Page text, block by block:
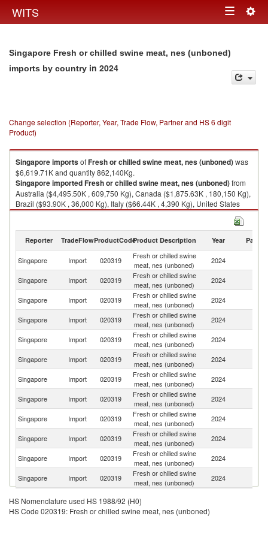
WITS Toggle
Singapore Fresh or chilled swine meat, nes (unboned)
imports by country in 2024
Change selection (Reporter, Year, Trade Flow, Partner and HS 6 digit
Product)
SingaporeimportsofFresh or chilled swine meat, nes (unboned)was
$6,619.71K and quantity 862,140Kg.
SingaporeimportedFresh or chilled swine meat, nes (unboned)from
Australia ($4,495.50K , 609,750 Kg), Canada ($1,875.63K , 180,150 Kg),
Brazil ($93.90K , 36,000 Kg), Italy ($66.44K , 4,390 Kg), United States
($60.59K , 25,640 Kg).
Reporter TradeFlowProductCodeProduct Description Year Partner
Singapore Import 020319
Fresh or chilled swine
meat, nes (unboned)
2024
Singapore Import 020319
Fresh or chilled swine
meat, nes (unboned)
2024
Singapore Import 020319
Fresh or chilled swine
meat, nes (unboned)
2024
Singapore Import 020319
Fresh or chilled swine
meat, nes (unboned)
2024
Singapore Import 020319
Fresh or chilled swine
meat, nes (unboned)
2024
Singapore Import 020319
Fresh or chilled swine
meat, nes (unboned)
2024
Singapore
Import 020319
Fresh or chilled swine
meat, nes (unboned)
2024
Singapore Import 020319
Fresh or chilled swine
meat, nes (unboned)
2024
Singapore Import 020319
Fresh or chilled swine
meat, nes (unboned)
2024
Singapore Import 020319
Fresh or chilled swine
meat, nes (unboned)
2024
Singapore Import 020319
Fresh or chilled swine
meat, nes (unboned)
2024
Singapore Import 020319
Fresh or chilled swine
meat, nes (unboned)
2024
HS Nomenclature used HS 1988/92 (H0)
HS Code 020319: Fresh or chilled swine meat, nes (unboned)